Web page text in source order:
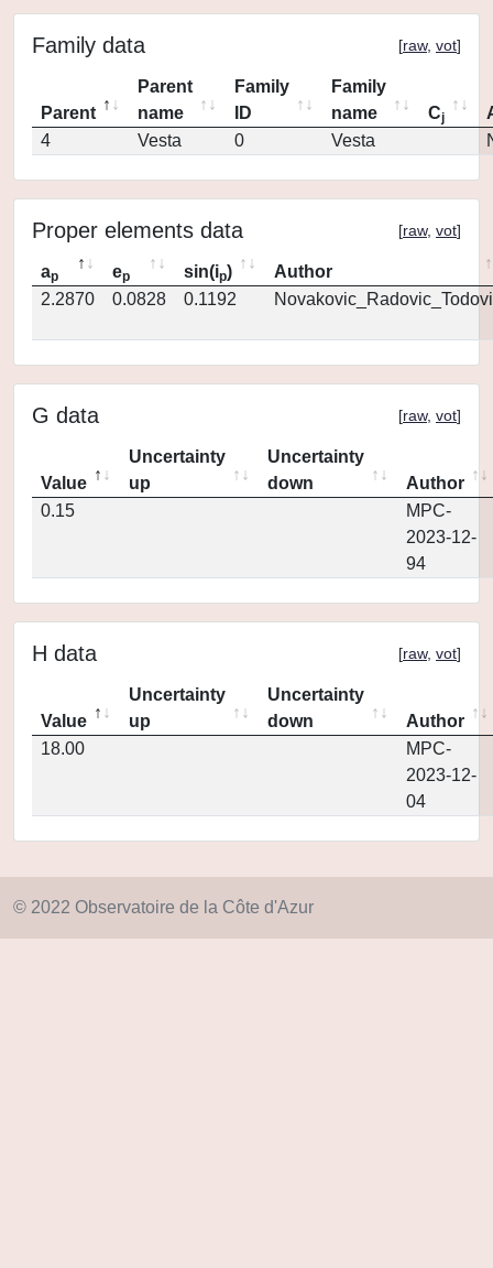
Family data [raw, vot]
Parent
Parent
name
Family
ID
Family
name
Cj
4
Vesta 0 Vesta
Proper elements data [raw, vot]
ap ep sin(ip)
Author
2.2870
0.0828 0.1192
G data [raw, vot]
Value
Uncertainty
up
Uncertainty
down
Author
0.15
MPC-
2023-12-
94
H data [raw, vot]
Value
Uncertainty
up
Uncertainty
down
Author
18.00
MPC-
2023-12-
04
© 2022 Observatoire de la Côte d'Azur